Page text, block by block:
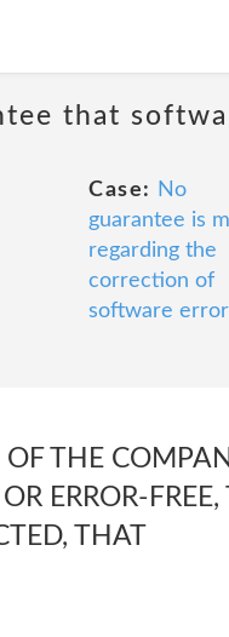
that
Case:
No
guarantee is
regarding the
correction of
software
THE
ERROR-
THAT